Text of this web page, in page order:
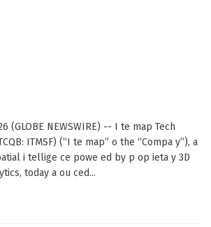
(GLOBE NEWSWIRE) -- I te map Tech
ITMSF) (“I te map” o the “Compa y”), a
i tellige ce powe ed by p op ieta y 3D
today a ou ced...